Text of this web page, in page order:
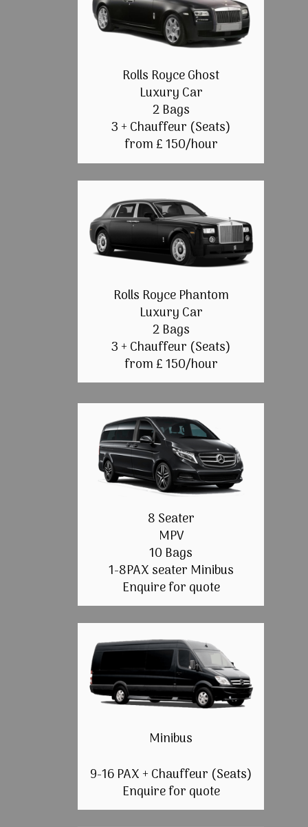
Rolls Royce Ghost
Luxury Car
2 Bags
3 + Chauffeur (Seats)
from £ 150/hour
Rolls Royce Phantom
Luxury Car
2 Bags
3 + Chauffeur (Seats)
from £ 150/hour
8 Seater
MPV
10 Bags
1-8PAX seater Minibus
Enquire for quote
Minibus
9-16 PAX + Chauffeur (Seats)
Enquire for quote